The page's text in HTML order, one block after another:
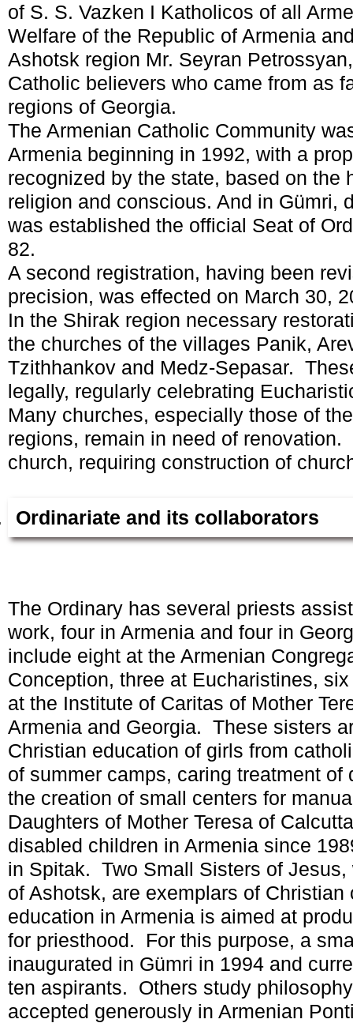
of S. S. Vazken I Katholicos of all
Welfare of the Republic of Armenia
Ashotsk region Mr. Seyran
Catholic believers who came from as
regions of Georgia.
The Armenian Catholic Community
Armenia beginning in 1992, with a
recognized by the state, based on the
religion and conscious. And in Gümri,
was established the official Seat of
82.
A second registration, having been
precision, was effected on March 30,
In the Shirak region necessary
the churches of the villages Panik,
Tzithhankov and Medz-Sepasar.
legally, regularly celebrating
Many churches, especially those of
regions, remain in need of
church, requiring construction of
Ordinariate and its collaborators
The Ordinary has several priests
work, four in Armenia and four in
include eight at the Armenian
Conception, three at Eucharistines,
at the Institute of Caritas of Mother
Armenia and Georgia. These sisters
Christian education of girls from
of summer camps, caring treatment of
the creation of small centers for
Daughters of Mother Teresa of
disabled children in Armenia since
in Spitak. Two Small Sisters of
of Ashotsk, are exemplars of
education in Armenia is aimed at
for priesthood. For this purpose, a
inaugurated in Gümri in 1994 and
ten aspirants. Others study
accepted generously in Armenian